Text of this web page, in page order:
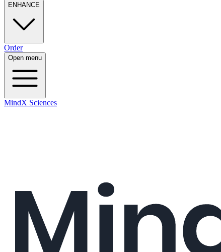
ENHANCE
Order
Open menu
MindX Sciences